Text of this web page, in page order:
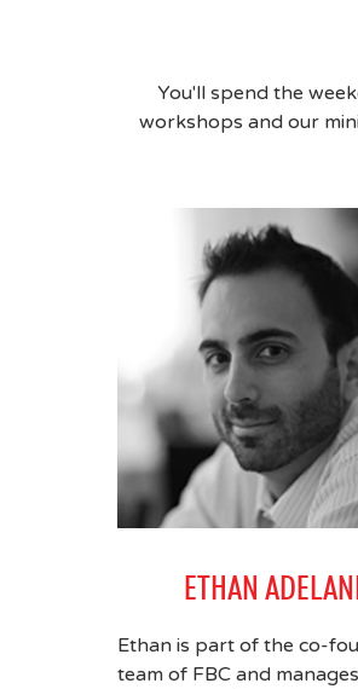
You'll spend the
workshops and our
ETHAN
Ethan is part of the co-
team of FBC and